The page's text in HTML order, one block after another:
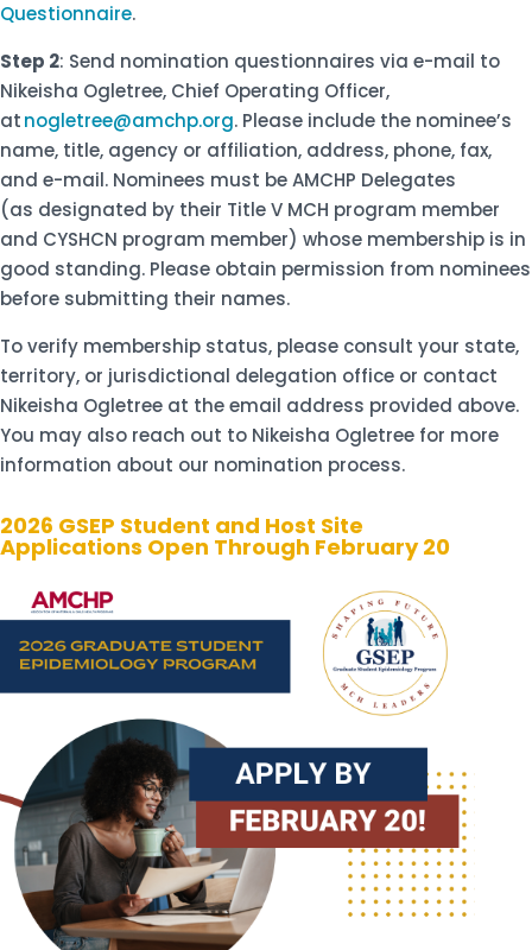
Questionnaire.
Step 2: Send nomination questionnaires via e-mail to
Nikeisha Ogletree, Chief Operating Officer,
atnogletree@amchp.org. Please include the nominee’s
name, title, agency or affiliation, address, phone, fax,
and e-mail. Nominees must be AMCHP Delegates
(as designated by their Title V MCH program member
and CYSHCN program member) whose membership is in
good standing. Please obtain permission from nominees
before submitting their names.
To verify membership status, please consult your state,
territory, or jurisdictional delegation office or contact
Nikeisha Ogletree at the email address provided above.
You may also reach out to Nikeisha Ogletree for more
information about our nomination process.
2026 GSEP Student and Host Site
Applications Open Through February 20